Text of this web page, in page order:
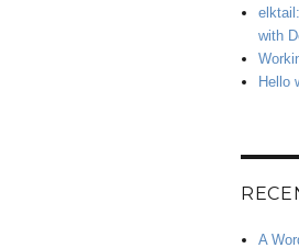
with
Hello
A